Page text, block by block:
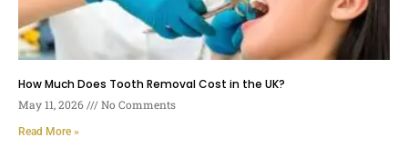
How Much Does Tooth Removal Cost in the UK?
May 11, 2026 No Comments
Read More »